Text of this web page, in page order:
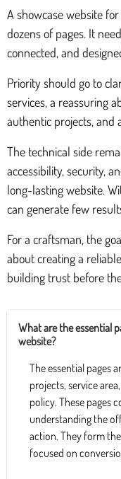
A showcase website
dozens of pages. It
connected, and
Priority should go to
services, a reassuring
authentic projects, and
The technical side
accessibility, security,
long-lasting website.
can generate few
For a craftsman, the
about creating a
building trust before
What are the essential
website?
The essential pages
projects, service
policy. These pages
understanding the
action. They form
focused on